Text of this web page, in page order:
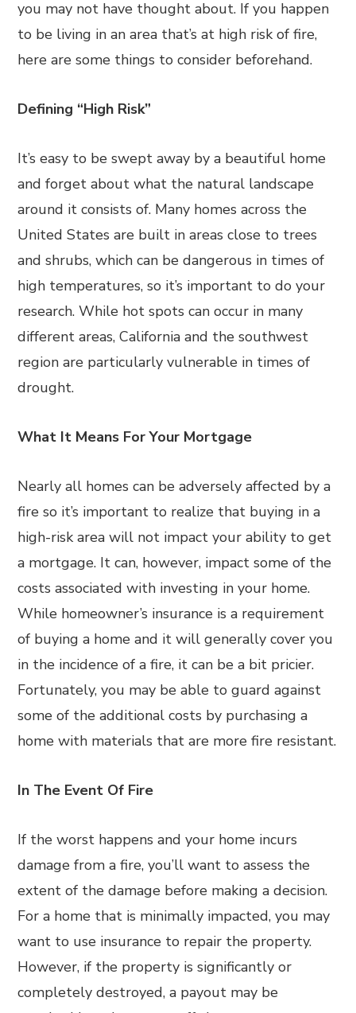
you may not have thought about. If you happen
to be living in an area that’s at high risk of fire,
here are some things to consider beforehand.
Defining “High Risk”
It’s easy to be swept away by a beautiful home
and forget about what the natural landscape
around it consists of. Many homes across the
United States are built in areas close to trees
and shrubs, which can be dangerous in times of
high temperatures, so it’s important to do your
research. While hot spots can occur in many
different areas, California and the southwest
region are particularly vulnerable in times of
drought.
What It Means For Your Mortgage
Nearly all homes can be adversely affected by a
fire so it’s important to realize that buying in a
high-risk area will not impact your ability to get
a mortgage. It can, however, impact some of the
costs associated with investing in your home.
While homeowner’s insurance is a requirement
of buying a home and it will generally cover you
in the incidence of a fire, it can be a bit pricier.
Fortunately, you may be able to guard against
some of the additional costs by purchasing a
home with materials that are more fire resistant.
In The Event Of Fire
If the worst happens and your home incurs
damage from a fire, you’ll want to assess the
extent of the damage before making a decision.
For a home that is minimally impacted, you may
want to use insurance to repair the property.
However, if the property is significantly or
completely destroyed, a payout may be